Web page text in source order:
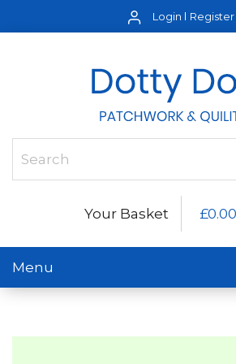
Login Register
Your Basket £0.00
Menu